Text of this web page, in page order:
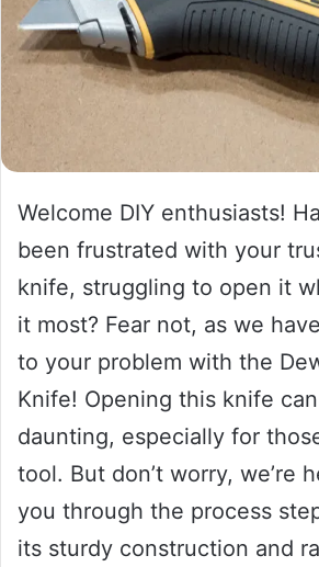
Welcome DIY enthusiasts!
been frustrated with your
knife, struggling to open it
it most? Fear not, as we
to your problem with the
Knife! Opening this knife
daunting, especially for
tool. But don’t worry, we’re
you through the process
its sturdy construction and